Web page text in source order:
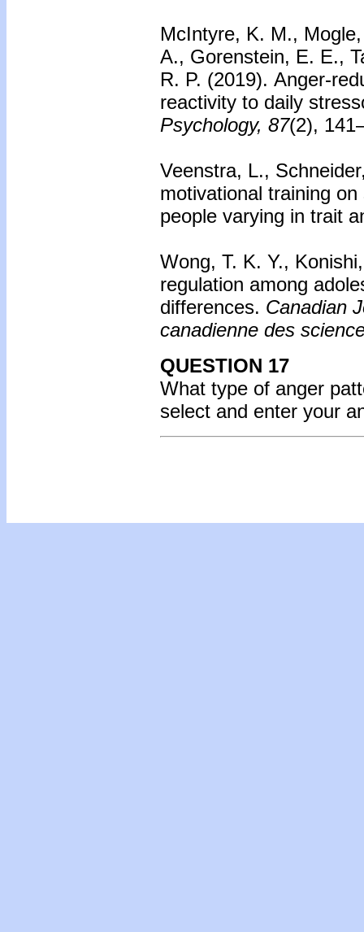
McIntyre, K. M.,
A., Gorenstein, E. E.,
R. P. (2019). Anger-
reactivity to daily
Psychology, 87(2),
Veenstra, L.,
motivational training
people varying in trait
Wong, T. K. Y.,
regulation among
differences. Canadian
canadienne des
QUESTION 17
What type of anger
select and enter your